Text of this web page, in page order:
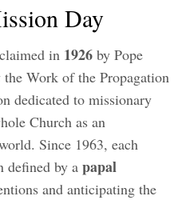
Day
in 1926 by Pope
Work of the Propagation
dedicated to missionary
Church as an
Since 1963, each
defined by a papal
and anticipating the